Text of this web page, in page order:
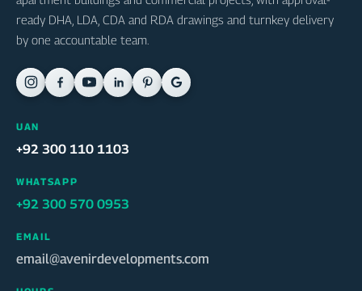
ready DHA, LDA, CDA and RDA drawings and turnkey delivery
by one accountable team.
UAN
+92 300 110 1103
WHATSAPP
+92 300 570 0953
EMAIL
email@avenirdevelopments.com